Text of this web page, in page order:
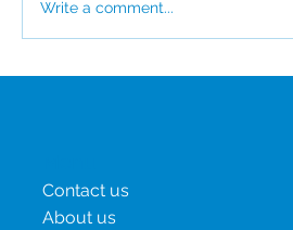
Write a comment...
Contact us
About us